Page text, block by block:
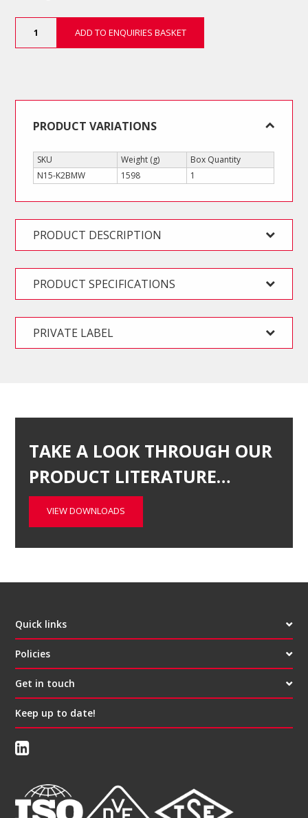
Kit
quantity
ADD TO ENQUIRIES BASKET
PRODUCT VARIATIONS
SKU Weight (g)
Box Quantity
N15-K2BMW
1598 1
PRODUCT DESCRIPTION
PRODUCT SPECIFICATIONS
PRIVATE LABEL
TAKE A LOOK THROUGH OUR
PRODUCT LITERATURE…
VIEW DOWNLOADS
Quick links
Policies
Get in touch
Keep up to date!